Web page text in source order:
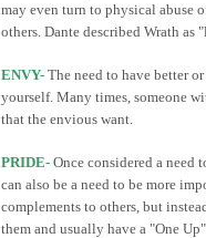
may even turn to physical abuse
others. Dante described Wrath
ENVY- The need to have better
yourself. Many times, someone
that the envious want.
PRIDE- Once considered a need
can also be a need to be more
complements to others, but
them and usually have a "One